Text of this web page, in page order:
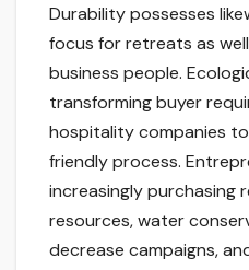
Durability possesses
focus for retreats as
business people.
transforming buyer
hospitality companies
friendly process.
increasingly purchasing
resources, water
decrease campaigns,